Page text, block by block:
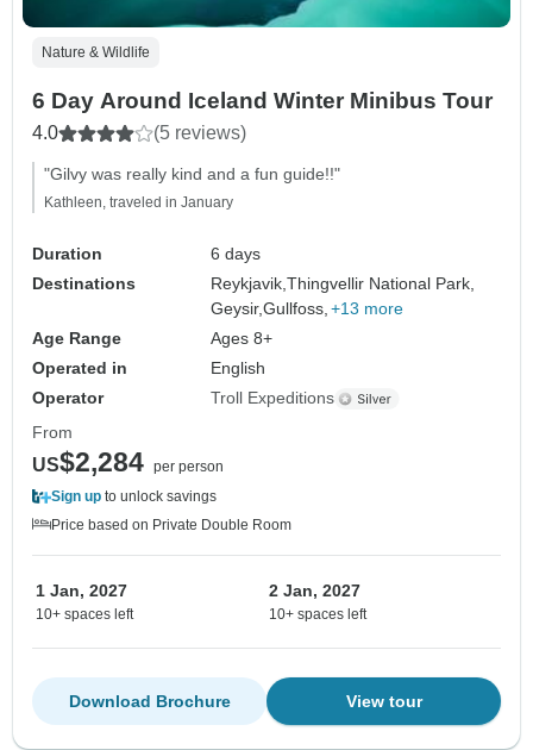
Nature & Wildlife
6 Day Around Iceland Winter Minibus Tour
4.0 (5 reviews)
"Gilvy was really kind and a fun guide!!"
Kathleen, traveled in January
Duration
6 days
Destinations
Reykjavik,Thingvellir National Park,
Geysir,Gullfoss, +13 more
Age Range
Ages 8+
Operated in
English
Operator
Troll Expeditions
From
US$2,284 per person
Sign up to unlock savings
Price based on Private Double Room
1 Jan, 2027
10+ spaces left
2 Jan, 2027
10+ spaces left
View tour
Download Brochure